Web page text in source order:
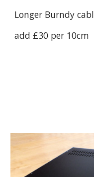
Longer Burndy
add £30 per 10cm